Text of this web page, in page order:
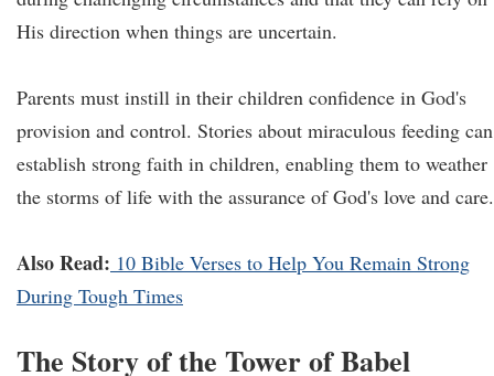
His direction when things are uncertain.
Parents must instill in their children confidence in God's
provision and control. Stories about miraculous feeding can
establish strong faith in children, enabling them to weather
the storms of life with the assurance of God's love and care.
Also Read: 10 Bible Verses to Help You Remain Strong
During Tough Times
The Story of the Tower of Babel